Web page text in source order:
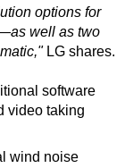
options for
well as two
LG shares.
software
video taking
wind noise